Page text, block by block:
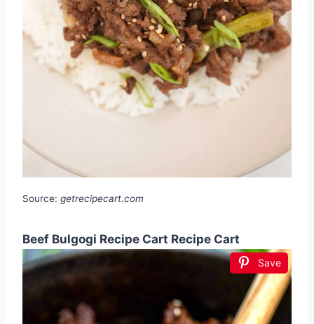
Source: getrecipecart.com
Beef Bulgogi Recipe Cart Recipe Cart
Save